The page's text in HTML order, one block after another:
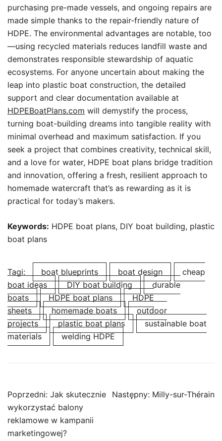
purchasing pre-made vessels, and ongoing repairs are
made simple thanks to the repair-friendly nature of
HDPE. The environmental advantages are notable, too
—using recycled materials reduces landfill waste and
demonstrates responsible stewardship of aquatic
ecosystems. For anyone uncertain about making the
leap into plastic boat construction, the detailed
support and clear documentation available at
HDPEBoatPlans.com will demystify the process,
turning boat-building dreams into tangible reality with
minimal overhead and maximum satisfaction. If you
seek a project that combines creativity, technical skill,
and a love for water, HDPE boat plans bridge tradition
and innovation, offering a fresh, resilient approach to
homemade watercraft that’s as rewarding as it is
practical for today’s makers.
Keywords: HDPE boat plans, DIY boat building, plastic
boat plans
Tagi: boat blueprints boat design
cheap
boat ideas
DIY boat building
durable
boats
HDPE boat plans
HDPE
sheets
homemade boats
outdoor
projects
plastic boat plans
sustainable boat
materials
welding HDPE
Nawigacja
wpisu
Poprzedni: Jak skutecznie
wykorzystać balony
reklamowe w kampanii
marketingowej?
Następny: Milly-sur-Thérain